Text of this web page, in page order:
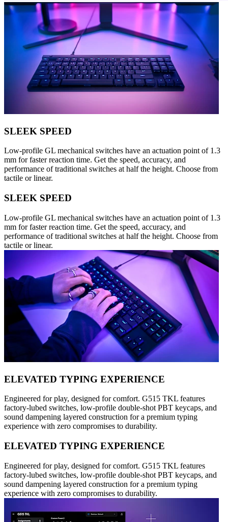
SLEEK SPEED
Low-profile GL mechanical switches have an actuation point of 1.3
mm for faster reaction time. Get the speed, accuracy, and
performance of traditional switches at half the height. Choose from
tactile or linear.
SLEEK SPEED
Low-profile GL mechanical switches have an actuation point of 1.3
mm for faster reaction time. Get the speed, accuracy, and
performance of traditional switches at half the height. Choose from
tactile or linear.
ELEVATED TYPING EXPERIENCE
Engineered for play, designed for comfort. G515 TKL features
factory-lubed switches, low-profile double-shot PBT keycaps, and
sound dampening layered construction for a premium typing
experience with zero compromises to durability.
ELEVATED TYPING EXPERIENCE
Engineered for play, designed for comfort. G515 TKL features
factory-lubed switches, low-profile double-shot PBT keycaps, and
sound dampening layered construction for a premium typing
experience with zero compromises to durability.